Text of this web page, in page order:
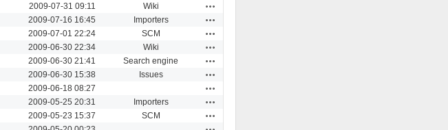
2009-07-31 09:11 Wiki
2009-07-16 16:45 Importers
2009-07-01 22:24 SCM
2009-06-30 22:34 Wiki
2009-06-30 21:41 Search engine
2009-06-30 15:38 Issues
2009-06-18 08:27
2009-05-25 20:31 Importers
2009-05-23 15:37 SCM